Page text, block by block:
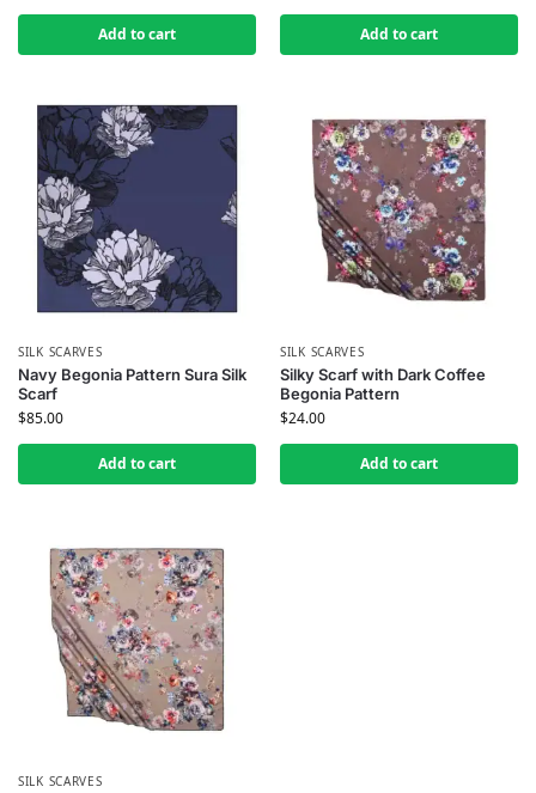
Add to cart Add to cart
SILK SCARVES
Navy Begonia Pattern Sura Silk
Scarf
$85.00
Add to cart
SILK SCARVES
Silky Scarf with Dark Coffee
Begonia Pattern
$24.00
Add to cart
SILK SCARVES